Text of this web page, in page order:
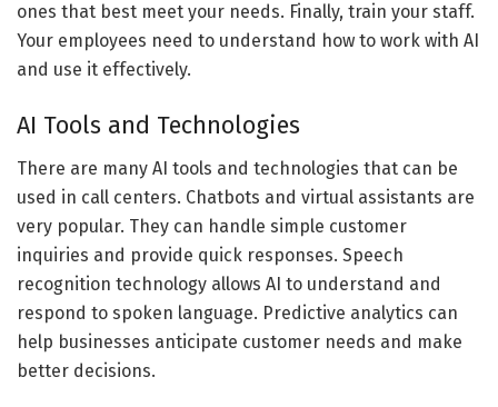
ones that best meet your needs. Finally, train your staff.
Your employees need to understand how to work with AI
and use it effectively.
AI Tools and Technologies
There are many AI tools and technologies that can be
used in call centers. Chatbots and virtual assistants are
very popular. They can handle simple customer
inquiries and provide quick responses. Speech
recognition technology allows AI to understand and
respond to spoken language. Predictive analytics can
help businesses anticipate customer needs and make
better decisions.